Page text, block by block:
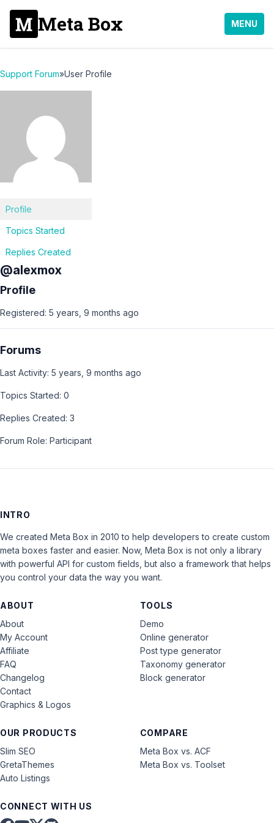
Meta Box MENU
Support Forum»User Profile
Profile
Topics Started
Replies Created
@alexmox
Profile
Registered: 5 years, 9 months ago
Forums
Last Activity: 5 years, 9 months ago
Topics Started: 0
Replies Created: 3
Forum Role: Participant
INTRO
We created Meta Box in 2010 to help developers to create custom
meta boxes faster and easier. Now, Meta Box is not only a library
with powerful API for custom fields, but also a framework that helps
you control your data the way you want.
ABOUT
About
My Account
Affiliate
FAQ
Changelog
Contact
Graphics & Logos
OUR PRODUCTS
Slim SEO
GretaThemes
Auto Listings
COMPARE
Meta Box vs. ACF
Meta Box vs. Toolset
TOOLS
Demo
Online generator
Post type generator
Taxonomy generator
Block generator
CONNECT WITH US